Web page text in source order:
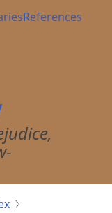
References